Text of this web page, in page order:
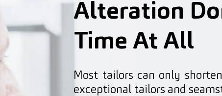
Alteration
Time At All
Most tailors can only
exceptional tailors and